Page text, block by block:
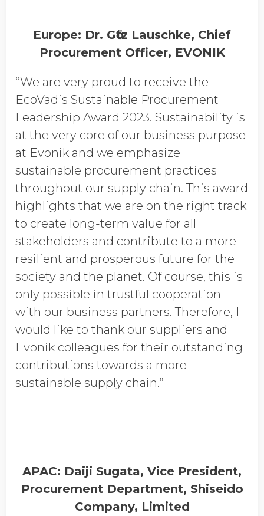
Europe: Dr. Gӧtz Lauschke, Chief
Procurement Officer, EVONIK
“We are very proud to receive the
EcoVadis Sustainable Procurement
Leadership Award 2023. Sustainability is
at the very core of our business purpose
at Evonik and we emphasize
sustainable procurement practices
throughout our supply chain. This award
highlights that we are on the right track
to create long-term value for all
stakeholders and contribute to a more
resilient and prosperous future for the
society and the planet. Of course, this is
only possible in trustful cooperation
with our business partners. Therefore, I
would like to thank our suppliers and
Evonik colleagues for their outstanding
contributions towards a more
sustainable supply chain.”
APAC: Daiji Sugata, Vice President,
Procurement Department, Shiseido
Company, Limited